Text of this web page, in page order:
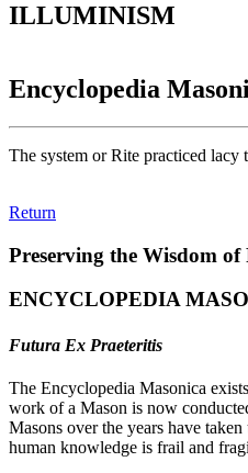
ILLUMINISM
Encyclopedia
The system or Rite practiced
Return
Preserving the Wisdom of
ENCYCLOPEDIA
Futura Ex Praeteritis
The Encyclopedia Masonica
work of a Mason is now
Masons over the years have
human knowledge is frail and